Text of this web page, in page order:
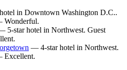
in Downtown Washington D.C..
Wonderful.
5-star hotel in Northwest. Guest
— 4-star hotel in Northwest.
Excellent.